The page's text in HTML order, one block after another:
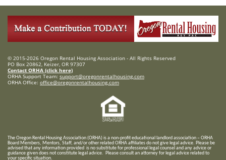
© 2015-2026 Oregon Rental Housing Association - All Rights Reserved
PO Box 20862, Keizer, OR 97307
Contact ORHA (click here)
ORHA Support Team: support@oregonrentalhousing.com
ORHA Office: office@oregonrentalhousing.com
The Oregon Rental Housing Association (ORHA) is a non-profit educational landlord association – ORHA
Board Members, Mentors, Staff, and/orother related ORHA affiliates do not give legal advice. Please be
advised that any information provided is no substitute for professional legal counsel and any advice or
guidance given does not constitute legal advice. Please consult an attorney for legal advice related to
your specific situation.